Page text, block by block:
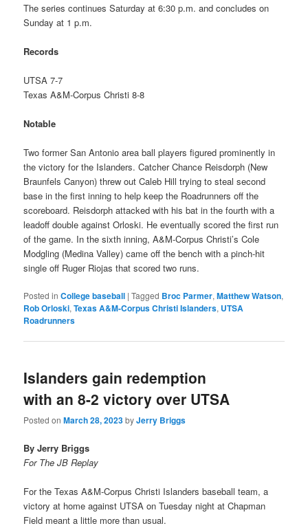
The series continues Saturday at 6:30 p.m. and concludes on
Sunday at 1 p.m.
Records
UTSA 7-7
Texas A&M-Corpus Christi 8-8
Notable
Two former San Antonio area ball players figured prominently in
the victory for the Islanders. Catcher Chance Reisdorph (New
Braunfels Canyon) threw out Caleb Hill trying to steal second
base in the first inning to help keep the Roadrunners off the
scoreboard. Reisdorph attacked with his bat in the fourth with a
leadoff double against Orloski. He eventually scored the first run
of the game. In the sixth inning, A&M-Corpus Christi’s Cole
Modgling (Medina Valley) came off the bench with a pinch-hit
single off Ruger Riojas that scored two runs.
Posted in College baseball |Tagged Broc Parmer,Matthew Watson,
Rob Orloski,Texas A&M-Corpus Christi Islanders, UTSA
Roadrunners
Islanders gain redemption
with an 8-2 victory over UTSA
Posted onMarch 28, 2023byJerry Briggs
By Jerry Briggs
For The JB Replay
For the Texas A&M-Corpus Christi Islanders baseball team, a
victory at home against UTSA on Tuesday night at Chapman
Field meant a little more than usual.